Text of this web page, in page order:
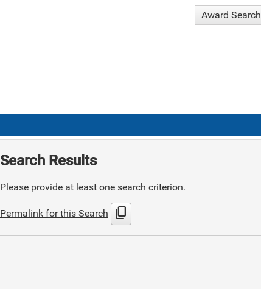
Award Search
Search Results
Please provide at least one search criterion.
Permalink for this Search content_copy